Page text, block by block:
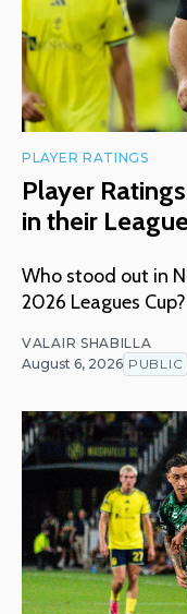
PLAYER RATINGS
Player
in their
Who stood out in
2026 Leagues Cup?
VALAIR SHABILLA
August 6, 2026 PUBLIC